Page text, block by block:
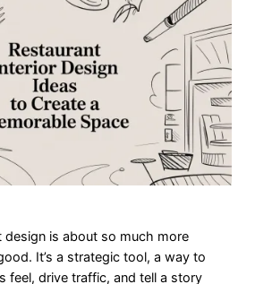
design is about so much more
It’s a strategic tool, a way to
feel, drive traffic, and tell a story